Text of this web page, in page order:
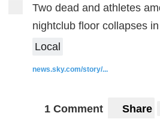
Two dead and athletes
nightclub floor collapses
Local
news.sky.com/story/...
1 Comment Share